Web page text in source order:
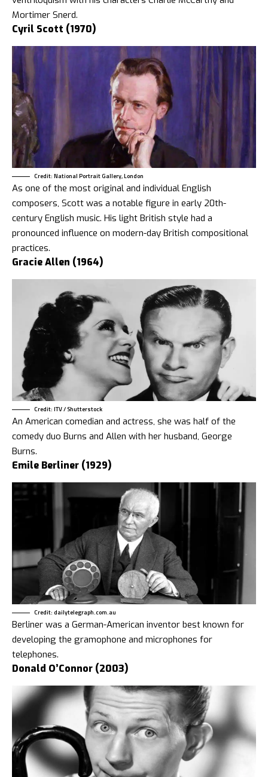
Mortimer Snerd.
Cyril Scott (1970)
Credit: National Portrait Gallery, London
As one of the most original and individual English
composers, Scott was a notable figure in early 20th-
century English music. His light British style had a
pronounced influence on modern-day British compositional
practices.
Gracie Allen (1964)
Credit: ITV / Shutterstock
An American comedian and actress, she was half of the
comedy duo Burns and Allen with her husband, George
Burns.
Emile Berliner (1929)
Credit: dailytelegraph.com.au
Berliner was a German-American inventor best known for
developing the gramophone and microphones for
telephones.
Donald O’Connor (2003)